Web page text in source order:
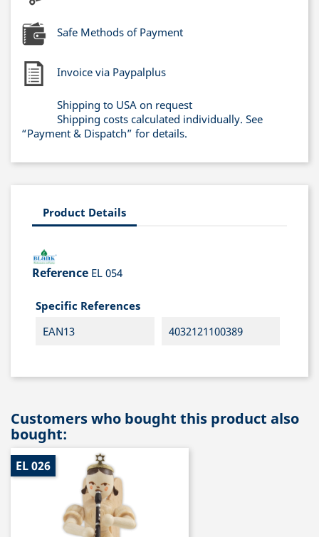
Safe Methods of Payment
Invoice via Paypalplus
Shipping to USA on request
Shipping costs calculated individually. See
“Payment & Dispatch” for details.
Product Details
Reference EL 054
Specific References
EAN13
4032121100389
Customers who bought this product also
bought:
EL 026